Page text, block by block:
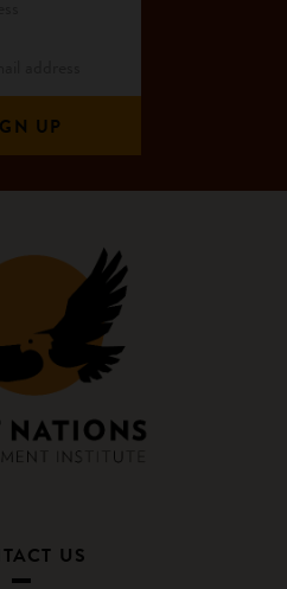
US